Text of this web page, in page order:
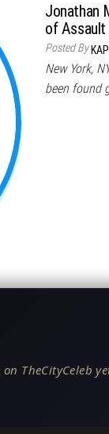
Jonathan
of Assault
Posted By
New York,
been found
TheCityCeleb